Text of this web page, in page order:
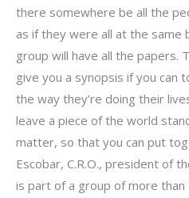
there somewhere be all the
as if they were all at the same
group will have all the papers.
give you a synopsis if you can
the way they’re doing their
leave a piece of the world
matter, so that you can put
Escobar, C.R.O., president of
is part of a group of more